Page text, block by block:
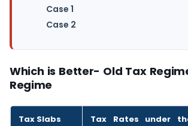
Case 1
Case 2
Which is Better- Old Tax
Regime
Tax Slabs
Tax Rates under